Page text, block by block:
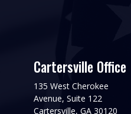
Cartersville Office
135 West Cherokee
Avenue, Suite 122
Cartersville, GA 30120